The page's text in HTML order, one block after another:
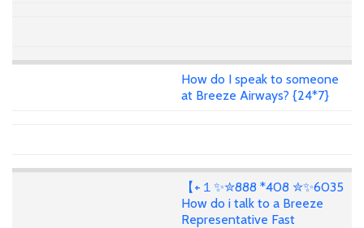
How do I speak to someone
at Breeze Airways? {24*7}
【+１✨✮888 *408 ✮✨6035
How do i talk to a Breeze
Representative Fast